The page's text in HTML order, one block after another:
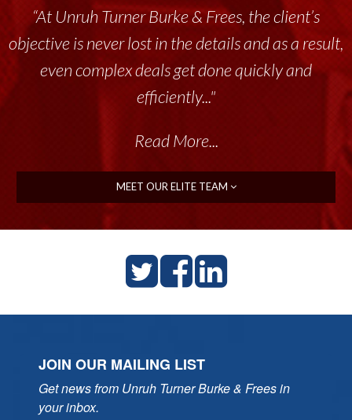
“At Unruh Turner Burke & Frees, the client’s
objective is never lost in the details and as a result,
even complex deals get done quickly and
efficiently..."
Read More...
MEET OUR ELITE TEAM
JOIN OUR MAILING LIST
Get news from Unruh Turner Burke & Frees in
your inbox.